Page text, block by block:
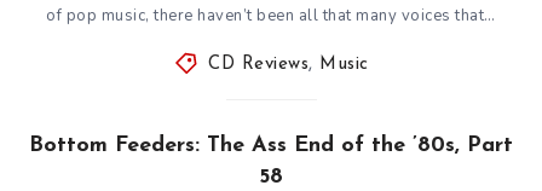
of pop music, there haven’t been all that many voices that…
CD Reviews, Music
Bottom Feeders: The Ass End of the ’80s, Part
58